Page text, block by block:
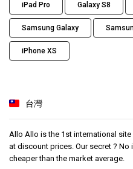
iPad Pro Galaxy S8
Samsung Galaxy
iPhone XS
台灣
Allo Allo is the 1st international
at discount prices. Our secret ? No
cheaper than the market average.